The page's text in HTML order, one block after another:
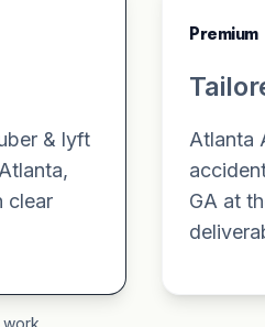
& lyft
clear
Premium
Atlanta
GA at